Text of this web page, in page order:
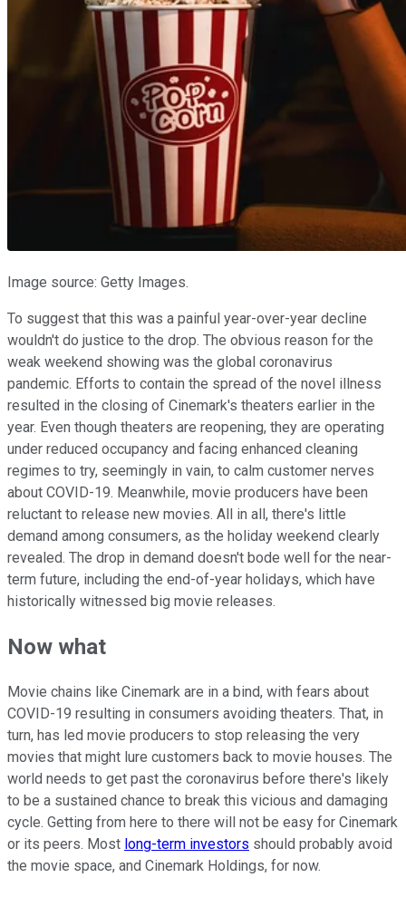
Image source: Getty Images.
To suggest that this was a painful year-over-year decline
wouldn't do justice to the drop. The obvious reason for the
weak weekend showing was the global coronavirus
pandemic. Efforts to contain the spread of the novel illness
resulted in the closing of Cinemark's theaters earlier in the
year. Even though theaters are reopening, they are operating
under reduced occupancy and facing enhanced cleaning
regimes to try, seemingly in vain, to calm customer nerves
about COVID-19. Meanwhile, movie producers have been
reluctant to release new movies. All in all, there's little
demand among consumers, as the holiday weekend clearly
revealed. The drop in demand doesn't bode well for the near-
term future, including the end-of-year holidays, which have
historically witnessed big movie releases.
Now what
Movie chains like Cinemark are in a bind, with fears about
COVID-19 resulting in consumers avoiding theaters. That, in
turn, has led movie producers to stop releasing the very
movies that might lure customers back to movie houses. The
world needs to get past the coronavirus before there's likely
to be a sustained chance to break this vicious and damaging
cycle. Getting from here to there will not be easy for Cinemark
or its peers. Most long-term investors should probably avoid
the movie space, and Cinemark Holdings, for now.